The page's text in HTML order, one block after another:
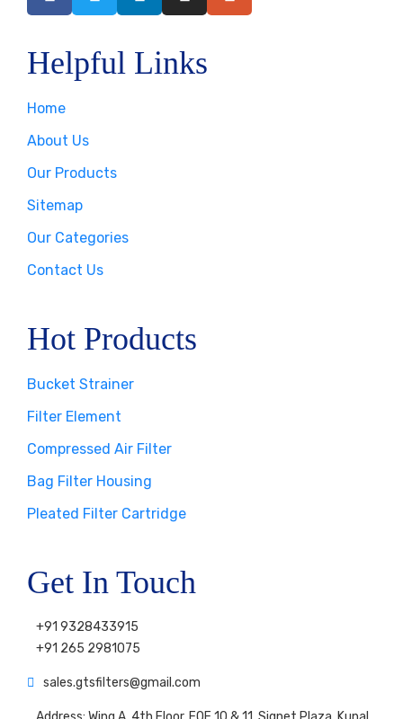
Helpful Links
Home
About Us
Our Products
Sitemap
Our Categories
Contact Us
Hot Products
Bucket Strainer
Filter Element
Compressed Air Filter
Bag Filter Housing
Pleated Filter Cartridge
Get In Touch
+91 9328433915
+91 265 2981075
sales.gtsfilters@gmail.com